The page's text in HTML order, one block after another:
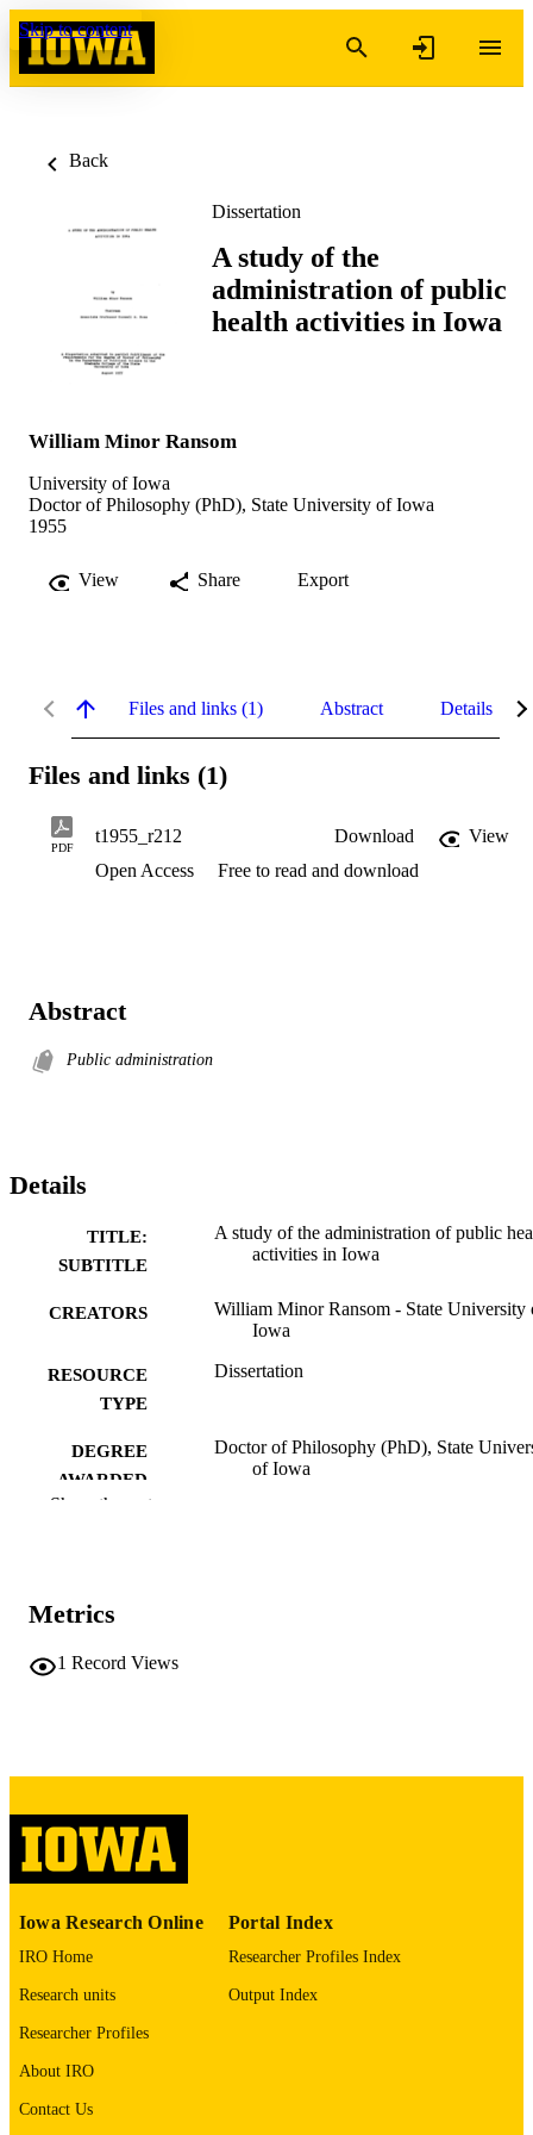
Skip to content
Back
Dissertation
A study of the
administration of public
health activities in Iowa
William Minor Ransom
University of Iowa
Doctor of Philosophy (PhD), State University of Iowa
1955
View Share Export
Files and links (1) Abstract Details
Files and links (1)
PDF
t1955_r212 Download
View
Open Access
Free to read and download
Abstract
Public administration
Details
TITLE:
SUBTITLE
A study of the administration of public
activities in Iowa
CREATORS
William Minor Ransom - State University
Iowa
RESOURCE
TYPE
Dissertation
DEGREE
AWARDED
Doctor of Philosophy (PhD), State
of Iowa
COMMENT
English
ACADEMIC
UNIT
Show the rest
Metrics
1 Record Views
Iowa Research Online
IRO Home
Research units
Researcher Profiles
About IRO
Contact Us
Portal Index
Researcher Profiles Index
Output Index